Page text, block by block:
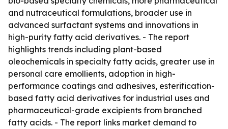
and nutraceutical formulations, broader use in
advanced surfactant systems and innovations in
high-purity fatty acid derivatives. - The report
highlights trends including plant-based
oleochemicals in specialty fatty acids, greater use in
personal care emollients, adoption in high-
performance coatings and adhesives, esterification-
based fatty acid derivatives for industrial uses and
pharmaceutical-grade excipients from branched
fatty acids. - The report links market demand to